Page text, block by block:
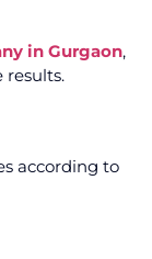
in Gurgaon,
results.
according to